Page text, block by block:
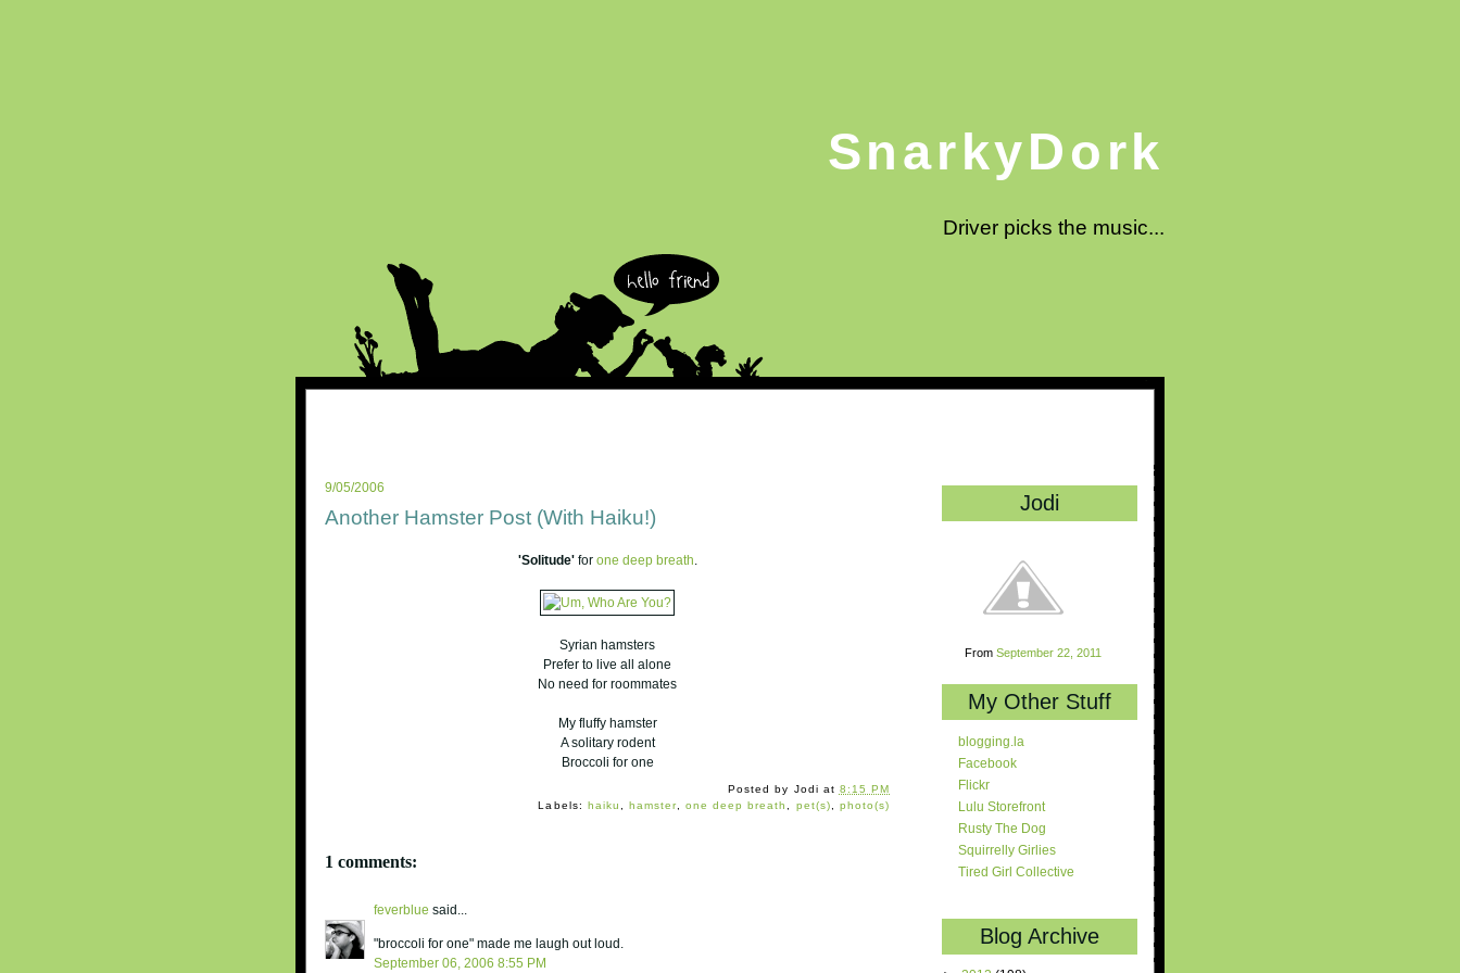
SnarkyDork
Driver picks the music...
9/05/2006
Another Hamster Post (With Haiku!)
'Solitude' for one deep breath.
Syrian hamsters
Prefer to live all alone
No need for roommates
My fluffy hamster
A solitary rodent
Broccoli for one
Posted by Jodi at 8:15 PM
Labels: haiku ,hamster, one deep breath pet(s) photo(s)
1 comments:
feverblue said...
"broccoli for one" made me laugh out loud.
September 06, 2006 8:55 PM
Jodi
From September 22, 2011
My Other Stuff
blogging.la
Facebook
Flickr
Lulu Storefront
Rusty The Dog
Squirrelly Girlies
Tired Girl Collective
Blog Archive